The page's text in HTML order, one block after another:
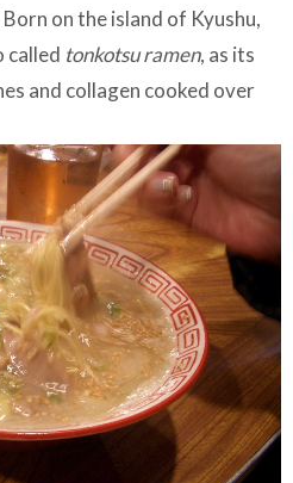
Born on the island of Kyushu,
called tonkotsu ramen, as its
and collagen cooked over